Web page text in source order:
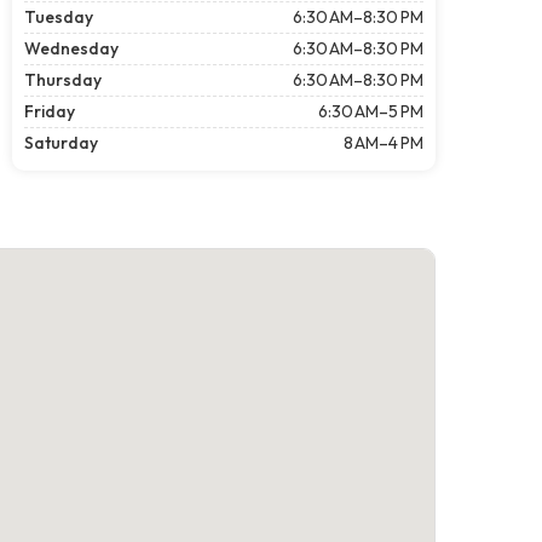
Tuesday
6:30 AM–8:30 PM
Wednesday
6:30 AM–8:30 PM
Thursday
6:30 AM–8:30 PM
Friday
6:30 AM–5 PM
Saturday
8 AM–4 PM